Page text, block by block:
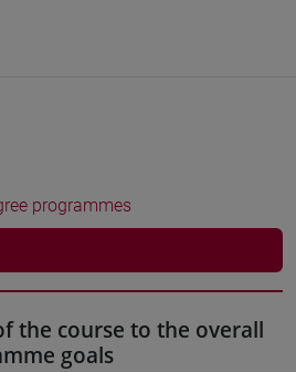
programmes
the course to the overall
goals